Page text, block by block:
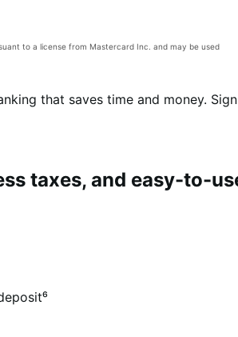
to a license from Mastercard Inc. and may be used
that saves time and money.
taxes, and easy-to-